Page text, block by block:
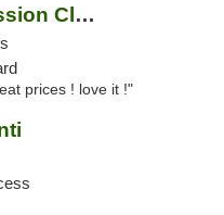
Jackson County Compassion Club
prices ! love it !"